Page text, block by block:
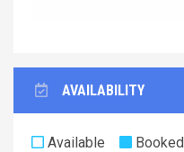
AVAILABILITY
Available
Booked